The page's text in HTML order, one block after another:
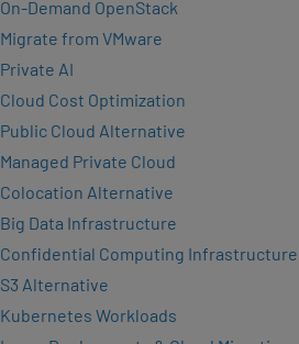
On-Demand OpenStack
Migrate from VMware
Private AI
Cloud Cost Optimization
Public Cloud Alternative
Managed Private Cloud
Colocation Alternative
Big Data Infrastructure
Confidential Computing Infrastructure
S3 Alternative
Kubernetes Workloads